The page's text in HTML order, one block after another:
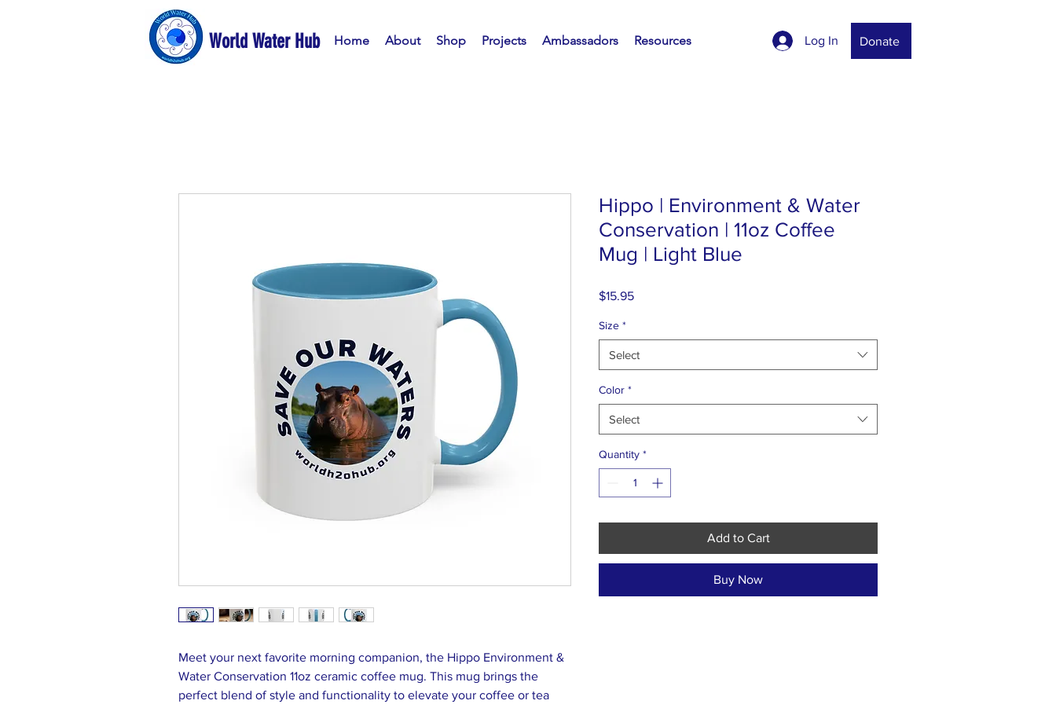
World Water Hub Home About Shop Projects Ambassadors Resources Log In Donate
Meet your next favorite morning companion, the Hippo Environment &
Water Conservation 11oz ceramic coffee mug. This mug brings the
perfect blend of style and functionality to elevate your coffee or tea
Hippo | Environment & Water
Conservation | 11oz Coffee
Mug | Light Blue
$15.95Price
Size *
Select
Color *
Select
Quantity *
Add to Cart
Buy Now